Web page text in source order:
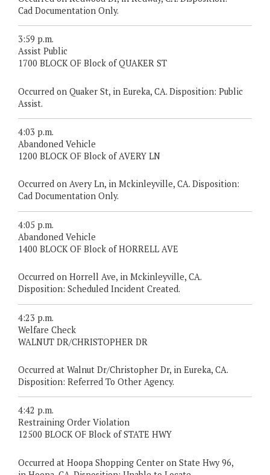
Cad Documentation Only.
3:59 p.m.
Assist Public
1700 BLOCK OF Block of QUAKER ST
Occurred on Quaker St, in Eureka, CA. Disposition: Public
Assist.
4:03 p.m.
Abandoned Vehicle
1200 BLOCK OF Block of AVERY LN
Occurred on Avery Ln, in Mckinleyville, CA. Disposition:
Cad Documentation Only.
4:05 p.m.
Abandoned Vehicle
1400 BLOCK OF Block of HORRELL AVE
Occurred on Horrell Ave, in Mckinleyville, CA.
Disposition: Scheduled Incident Created.
4:23 p.m.
Welfare Check
WALNUT DR/CHRISTOPHER DR
Occurred at Walnut Dr/Christopher Dr, in Eureka, CA.
Disposition: Referred To Other Agency.
4:42 p.m.
Restraining Order Violation
12500 BLOCK OF Block of STATE HWY
Occurred at Hoopa Shopping Center on State Hwy 96,